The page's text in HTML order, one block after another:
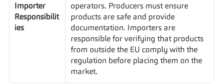
Importer
Responsibilit
ies
operators. Producers must ensure
products are safe and provide
documentation. Importers are
responsible for verifying that products
from outside the EU comply with the
regulation before placing them on the
market.